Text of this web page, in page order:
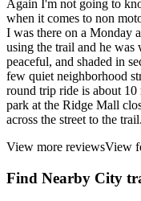
Again I'm not going to
when it comes to non
I was there on a Monday
using the trail and he
peaceful, and shaded in
few quiet neighborhood
round trip ride is about
park at the Ridge Mall
across the street to the trail.
View more reviewsView
Find Nearby City